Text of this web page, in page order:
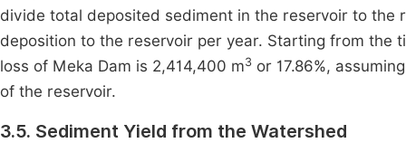
divide total deposited sediment in the reservoir to the
deposition to the reservoir per year. Starting from the
loss of Meka Dam is 2,414,400 m3 or 17.86%,
of the reservoir.
3.5. Sediment Yield from the Watershed